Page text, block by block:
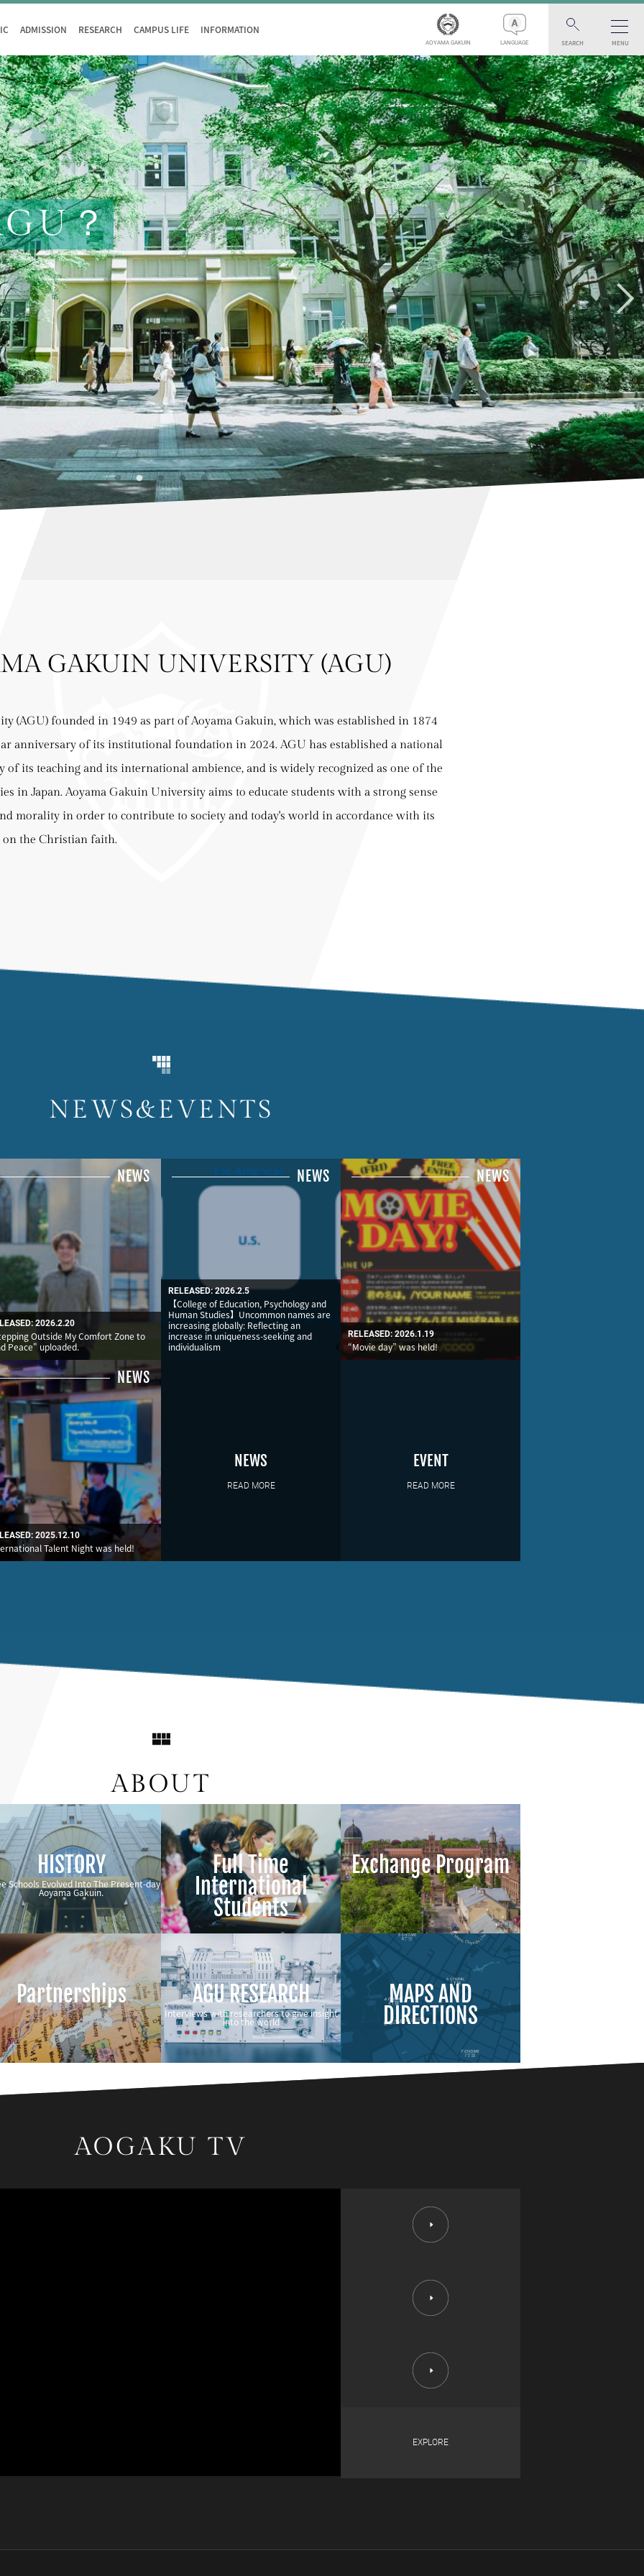
ADMISSION RESEARCH CAMPUS LIFE INFORMATION
AOYAMA GAKUIN LANGUAGE SEARCH MENU
？
GAKUIN UNIVERSITY (AGU)
(AGU) founded in 1949 as part of Aoyama Gakuin, which was established in 1874
anniversary of its institutional foundation in 2024. AGU has established a national
its teaching and its international ambience, and is widely recognized as one of the
in Japan. Aoyama Gakuin University aims to educate students with a strong sense
morality in order to contribute to society and today's world in accordance with its
on the Christian faith.
NEWS&EVENTS
NEWS
2026.2.20
Outside My Comfort Zone to
Peace" uploaded.
NEWS
RELEASED: 2026.2.5
【College of Education, Psychology and
Human Studies】Uncommon names are
increasing globally: Reflecting an
increase in uniqueness-seeking and
individualism
NEWS
RELEASED: 2026.1.19
“Movie day” was held!
NEWS
2025.12.10
Talent Night was held!
NEWS
READ MORE
EVENT
READ MORE
ABOUT
HISTORY
Schools Evolved Into The Present-day
Aoyama Gakuin.
Full Time
International
Students
Exchange Program
Partnerships AGU RESEARCH
Interviews with researchers to give insight
into the world
MAPS AND
DIRECTIONS
AOGAKU TV
EXPLORE